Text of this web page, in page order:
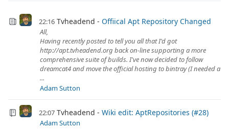
22:16 Tvheadend Offiical Apt Repository Changed
All,
Having recently posted to tell you all that I'd got
http://apt.tvheadend.org back on-line supporting a more
comprehensive suite of builds. I've now decided to follow
dreamcat4 and move the official hosting to bintray (I needed a
...
Adam Sutton
22:07 Tvheadend Wiki edit: AptRepositories (#28)
Adam Sutton